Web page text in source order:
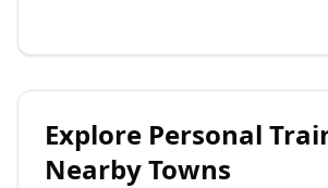
Explore Personal
Nearby Towns